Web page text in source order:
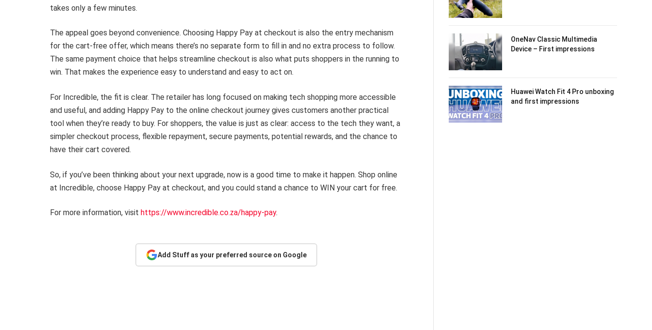
takes only a few minutes.
The appeal goes beyond convenience. Choosing Happy Pay at checkout is also the entry mechanism
for the cart-free offer, which means there’s no separate form to fill in and no extra process to follow.
The same payment choice that helps streamline checkout is also what puts shoppers in the running to
win. That makes the experience easy to understand and easy to act on.
For Incredible, the fit is clear. The retailer has long focused on making tech shopping more accessible
and useful, and adding Happy Pay to the online checkout journey gives customers another practical
tool when they’re ready to buy. For shoppers, the value is just as clear: access to the tech they want, a
simpler checkout process, flexible repayment, secure payments, potential rewards, and the chance to
have their cart covered.
So, if you’ve been thinking about your next upgrade, now is a good time to make it happen. Shop online
at Incredible, choose Happy Pay at checkout, and you could stand a chance to WIN your cart for free.
For more information, visit https://www.incredible.co.za/happy-pay.
Add Stuff as your preferred source on Google
OneNav Classic Multimedia
Device – First impressions
Huawei Watch Fit 4 Pro unboxing
and first impressions